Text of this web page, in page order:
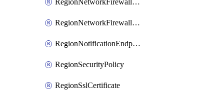
RegionNetworkFirewallPolicyIamMember
RegionNetworkFirewallPolicyIamPolicy
RegionNotificationEndpoint
RegionSecurityPolicy
RegionSslCertificate